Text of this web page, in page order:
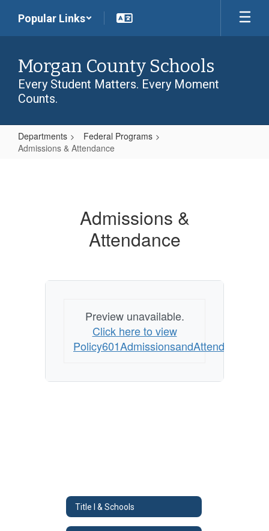
main
Popular Links
Morgan County Schools
Every Student Matters. Every Moment
Counts.
Departments
Federal Programs
Admissions & Attendance
Admissions &
Attendance
Preview unavailable.
Click here to view
Policy601AdmissionsandAttendance
Title I & Schools